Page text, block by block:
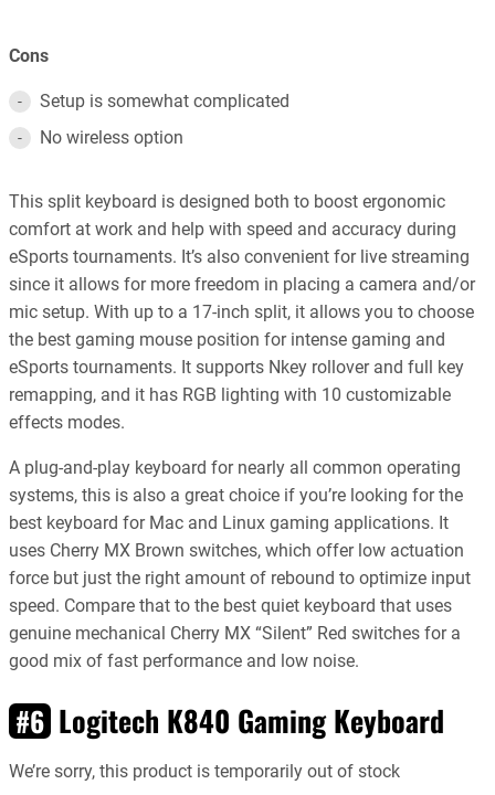
Cons
Setup is somewhat complicated
No wireless option
This split keyboard is designed both to boost ergonomic
comfort at work and help with speed and accuracy during
eSports tournaments. It’s also convenient for live streaming
since it allows for more freedom in placing a camera and/or
mic setup. With up to a 17-inch split, it allows you to choose
the best gaming mouse position for intense gaming and
eSports tournaments. It supports Nkey rollover and full key
remapping, and it has RGB lighting with 10 customizable
effects modes.
A plug-and-play keyboard for nearly all common operating
systems, this is also a great choice if you’re looking for the
best keyboard for Mac and Linux gaming applications. It
uses Cherry MX Brown switches, which offer low actuation
force but just the right amount of rebound to optimize input
speed. Compare that to the best quiet keyboard that uses
genuine mechanical Cherry MX “Silent” Red switches for a
good mix of fast performance and low noise.
#6 Logitech K840 Gaming Keyboard
We’re sorry, this product is temporarily out of stock